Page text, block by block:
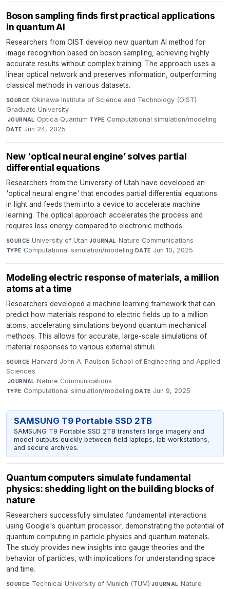
Boson sampling finds first practical applications
in quantum AI
Researchers from OIST develop new quantum AI method for
image recognition based on boson sampling, achieving highly
accurate results without complex training. The approach uses a
linear optical network and preserves information, outperforming
classical methods in various datasets.
SOURCE Okinawa Institute of Science and Technology (OIST)
Graduate University
·JOURNAL Optica Quantum·TYPE Computational simulation/modeling·
DATE Jun 24, 2025
New 'optical neural engine’ solves partial
differential equations
Researchers from the University of Utah have developed an
'optical neural engine' that encodes partial differential equations
in light and feeds them into a device to accelerate machine
learning. The optical approach accelerates the process and
requires less energy compared to electronic methods.
SOURCE University of Utah·JOURNAL Nature Communications·
TYPE Computational simulation/modeling·DATE Jun 10, 2025
Modeling electric response of materials, a million
atoms at a time
Researchers developed a machine learning framework that can
predict how materials respond to electric fields up to a million
atoms, accelerating simulations beyond quantum mechanical
methods. This allows for accurate, large-scale simulations of
material responses to various external stimuli.
SOURCE Harvard John A. Paulson School of Engineering and Applied
Sciences
·JOURNAL Nature Communications·
TYPE Computational simulation/modeling·DATE Jun 9, 2025
SAMSUNG T9 Portable SSD 2TB
SAMSUNG T9 Portable SSD 2TB transfers large imagery and
model outputs quickly between field laptops, lab workstations,
and secure archives.
Quantum computers simulate fundamental
physics: shedding light on the building blocks of
nature
Researchers successfully simulated fundamental interactions
using Google's quantum processor, demonstrating the potential of
quantum computing in particle physics and quantum materials.
The study provides new insights into gauge theories and the
behavior of particles, with implications for understanding space
and time.
SOURCE Technical University of Munich (TUM)·JOURNAL Nature·